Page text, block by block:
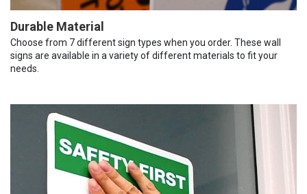
Durable Material
Choose from 7 different sign types when you order. These wall
signs are available in a variety of different materials to fit your
needs.